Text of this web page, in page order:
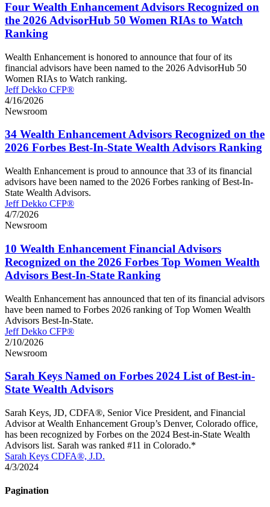
Four Wealth Enhancement Advisors Recognized on
the 2026 AdvisorHub 50 Women RIAs to Watch
Ranking
Wealth Enhancement is honored to announce that four of its
financial advisors have been named to the 2026 AdvisorHub 50
Women RIAs to Watch ranking.
Jeff Dekko CFP®
4/16/2026
Newsroom
34 Wealth Enhancement Advisors Recognized on the
2026 Forbes Best-In-State Wealth Advisors Ranking
Wealth Enhancement is proud to announce that 33 of its financial
advisors have been named to the 2026 Forbes ranking of Best-In-
State Wealth Advisors.
Jeff Dekko CFP®
4/7/2026
Newsroom
10 Wealth Enhancement Financial Advisors
Recognized on the 2026 Forbes Top Women Wealth
Advisors Best-In-State Ranking
Wealth Enhancement has announced that ten of its financial advisors
have been named to Forbes 2026 ranking of Top Women Wealth
Advisors Best-In-State.
Jeff Dekko CFP®
2/10/2026
Newsroom
Sarah Keys Named on Forbes 2024 List of Best-in-
State Wealth Advisors
Sarah Keys, JD, CDFA®, Senior Vice President, and Financial
Advisor at Wealth Enhancement Group’s Denver, Colorado office,
has been recognized by Forbes on the 2024 Best-in-State Wealth
Advisors list. Sarah was ranked #11 in Colorado.*
Sarah Keys CDFA®, J.D.
4/3/2024
Pagination